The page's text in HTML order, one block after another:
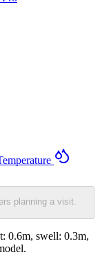
planning a visit.
0.6m, swell: 0.3m,